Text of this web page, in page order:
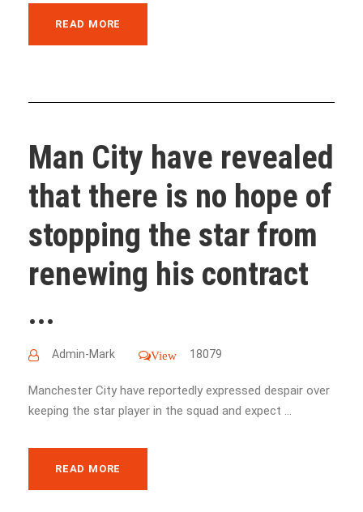
READ MORE
Man City have revealed
that there is no hope of
stopping the star from
renewing his contract
...
Admin-Mark View 18079
Manchester City have reportedly expressed despair over
keeping the star player in the squad and expect ...
READ MORE